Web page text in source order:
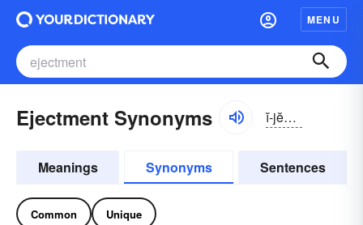
MENU
Ejectment Synonyms ĭ-jĕktmənt
Meanings Synonyms Sentences
Common Unique